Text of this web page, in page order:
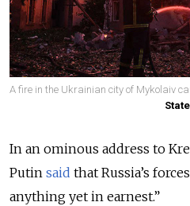
A fire in the Ukrainian city of Mykolaiv
In an ominous address to
Putin said that Russia’s forces
anything yet in earnest.”